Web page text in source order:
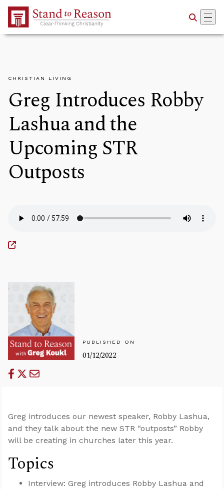
Skip to Main Content
CHRISTIAN LIVING
Greg Introduces Robby
Lashua and the
Upcoming STR
Outposts
PUBLISHED ON
01/12/2022
Greg introduces our newest speaker, Robby Lashua,
and they talk about the new STR “outposts” Robby
will be creating in churches later this year.
Topics
Interview: Greg introduces Robby Lashua and